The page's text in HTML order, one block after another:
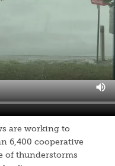
are working to
6,400 cooperative
of thunderstorms